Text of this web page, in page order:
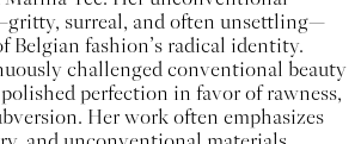
surreal, and often unsettling—
Belgian fashion’s radical identity.
challenged conventional beauty
perfection in favor of rawness,
Her work often emphasizes